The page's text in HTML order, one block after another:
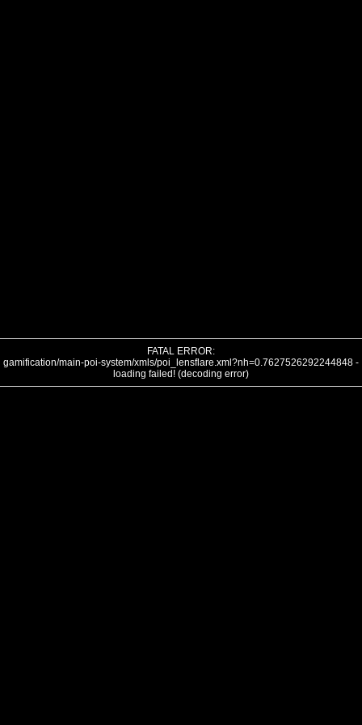
FATAL ERROR:
gamification/main-poi-system/xmls/poi_lensflare.xml?nh=0.7627526292244848 -
loading failed! (decoding error)